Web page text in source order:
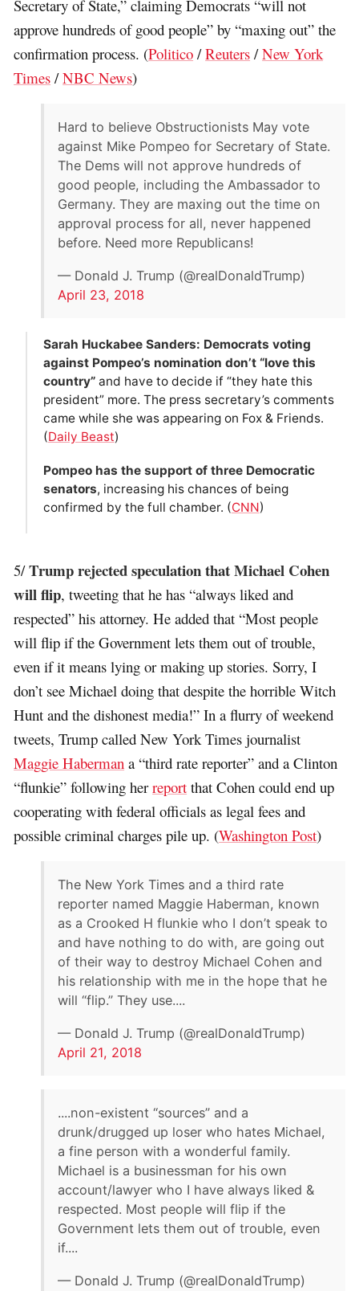
Secretary of State,” claiming Democrats “will not
approve hundreds of good people” by “maxing out” the
confirmation process. (Politico /Reuters /New York
Times /NBC News)
Hard to believe Obstructionists May vote
against Mike Pompeo for Secretary of State.
The Dems will not approve hundreds of
good people, including the Ambassador to
Germany. They are maxing out the time on
approval process for all, never happened
before. Need more Republicans!
— Donald J. Trump (@realDonaldTrump)
April 23, 2018
Sarah Huckabee Sanders: Democrats voting
against Pompeo’s nomination don’t “love this
country”and have to decide if “they hate this
president” more. The press secretary’s comments
came while she was appearing on Fox & Friends.
(Daily Beast)
Pompeo has the support of three Democratic
senators, increasing his chances of being
confirmed by the full chamber. (CNN)
5/Trump rejected speculation that Michael Cohen
will flip, tweeting that he has “always liked and
respected” his attorney. He added that “Most people
will flip if the Government lets them out of trouble,
even if it means lying or making up stories. Sorry, I
don’t see Michael doing that despite the horrible Witch
Hunt and the dishonest media!” In a flurry of weekend
tweets, Trump called New York Times journalist
Maggie Haberman a “third rate reporter” and a Clinton
“flunkie” following herreport that Cohen could end up
cooperating with federal officials as legal fees and
possible criminal charges pile up. (Washington Post)
The New York Times and a third rate
reporter named Maggie Haberman, known
as a Crooked H flunkie who I don’t speak to
and have nothing to do with, are going out
of their way to destroy Michael Cohen and
his relationship with me in the hope that he
will “flip.” They use....
— Donald J. Trump (@realDonaldTrump)
April 21, 2018
....non-existent “sources” and a
drunk/drugged up loser who hates Michael,
a fine person with a wonderful family.
Michael is a businessman for his own
account/lawyer who I have always liked &
respected. Most people will flip if the
Government lets them out of trouble, even
if....
— Donald J. Trump (@realDonaldTrump)